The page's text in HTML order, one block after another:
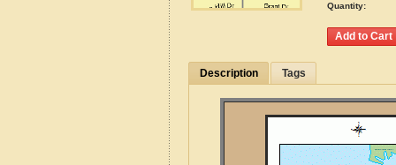
Quantity:
Description Tags